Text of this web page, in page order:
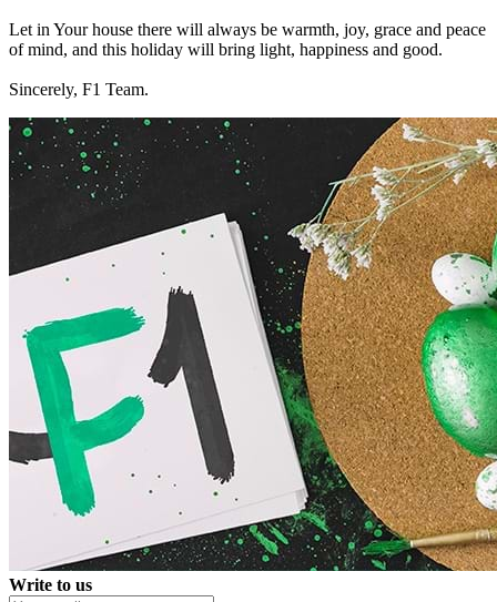
Let in Your house there will always be warmth, joy, grace and peace
of mind, and this holiday will bring light, happiness and good.
Sincerely, F1 Team.
Write to us